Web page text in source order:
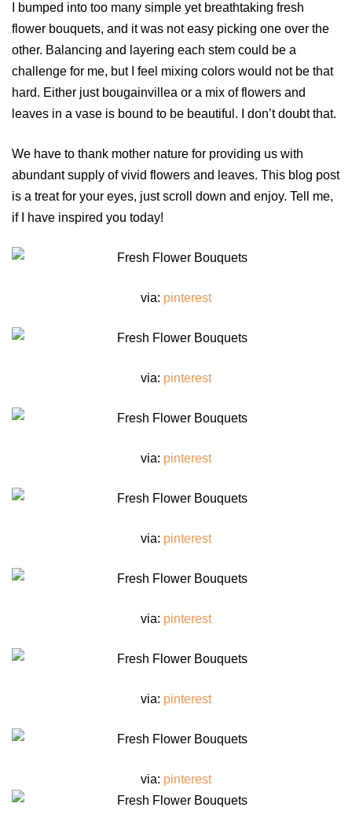
I bumped into too many simple yet breathtaking fresh
flower bouquets, and it was not easy picking one over the
other. Balancing and layering each stem could be a
challenge for me, but I feel mixing colors would not be that
hard. Either just bougainvillea or a mix of flowers and
leaves in a vase is bound to be beautiful. I don’t doubt that.
We have to thank mother nature for providing us with
abundant supply of vivid flowers and leaves. This blog post
is a treat for your eyes, just scroll down and enjoy. Tell me,
if I have inspired you today!
via: pinterest
via: pinterest
via: pinterest
via: pinterest
via: pinterest
via: pinterest
via: pinterest